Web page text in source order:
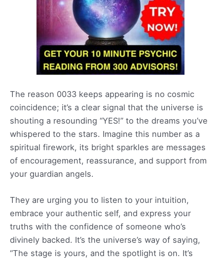
The reason 0033 keeps appearing is no cosmic
coincidence; it’s a clear signal that the universe is
shouting a resounding “YES!” to the dreams you’ve
whispered to the stars. Imagine this number as a
spiritual firework, its bright sparkles are messages
of encouragement, reassurance, and support from
your guardian angels.
They are urging you to listen to your intuition,
embrace your authentic self, and express your
truths with the confidence of someone who’s
divinely backed. It’s the universe’s way of saying,
“The stage is yours, and the spotlight is on. It’s